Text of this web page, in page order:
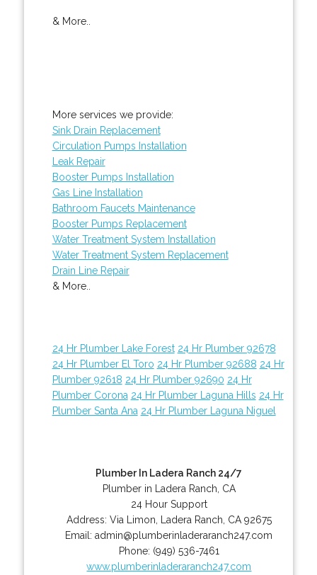
& More..
More services we provide:
Sink Drain Replacement
Circulation Pumps Installation
Leak Repair
Booster Pumps Installation
Gas Line Installation
Bathroom Faucets Maintenance
Booster Pumps Replacement
Water Treatment System Installation
Water Treatment System Replacement
Drain Line Repair
& More..
24 Hr Plumber Lake Forest 24 Hr Plumber 92678
24 Hr Plumber El Toro 24 Hr Plumber 92688 24 Hr
Plumber 92618 24 Hr Plumber 92690 24 Hr
Plumber Corona 24 Hr Plumber Laguna Hills 24 Hr
Plumber Santa Ana 24 Hr Plumber Laguna Niguel
Plumber In Ladera Ranch 24/7
Plumber in Ladera Ranch, CA
24 Hour Support
Address: Via Limon Ladera Ranch CA 92675
Email:admin@plumberinladeraranch247.com
Phone: (949) 536-7461
www.plumberinladeraranch247.com